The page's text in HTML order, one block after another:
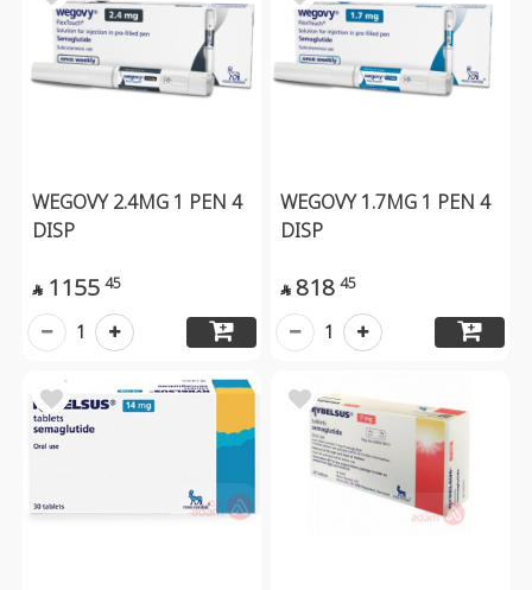
WEGOVY 2.4MG 1 PEN 4
DISP
 1155 45
1
WEGOVY 1.7MG 1 PEN 4
DISP
 818 45
1